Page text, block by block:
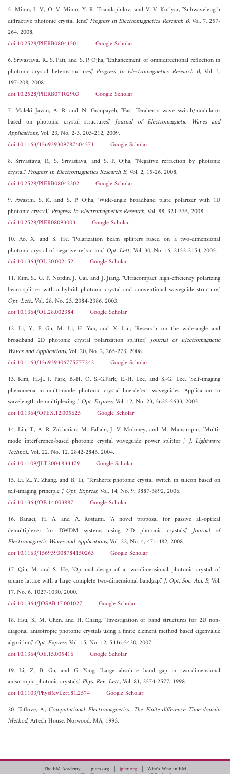
5. Minin, I. V., O. V. Minin, Y. R. Triandaphilov, and V. V. Kotlyar, "Subwavelength
diffractive photonic crystal lens,"Progress In Electromagnetics Research B, Vol. 7, 257-
264, 2008.
doi:10.2528/PIERB08041501
Google Scholar
6. Srivastava, R., S. Pati, and S. P. Ojha, "Enhancement of omnidirectional reflection in
photonic crystal heterostructures,"Progress In Electromagnetics Research B, Vol. 1,
197-208, 2008.
doi:10.2528/PIERB07102903
Google Scholar
7. Maleki Javan, A. R. and N. Granpayeh, "Fast Terahertz wave switch/modulator
based on photonic crystal structures,"Journal of Electromagnetic Waves and
Applications, Vol. 23, No. 2-3, 203-212, 2009.
doi:10.1163/156939309787604571
Google Scholar
8. Srivastava, R., S. Srivastava, and S. P. Ojha, "Negative refraction by photonic
crystal,"Progress In Electromagnetics Research B, Vol. 2, 15-26, 2008.
doi:10.2528/PIERB08042302
Google Scholar
9. Awasthi, S. K. and S. P. Ojha, "Wide-angle broadband plate polarizer with 1D
photonic crystal,"Progress In Electromagnetics Research, Vol. 88, 321-335, 2008.
doi:10.2528/PIER08093003
Google Scholar
10. Ao, X. and S. He, "Polarization beam splitters based on a two-dimensional
photonic crystal of negative refraction," Opt. Lett., Vol. 30, No. 16, 2152-2154, 2005.
doi:10.1364/OL.30.002152
Google Scholar
11. Kim, S., G. P. Nordin, J. Cai, and J. Jiang, "Ultracompact high-efficiency polarizing
beam splitter with a hybrid photonic crystal and conventional waveguide structure,"
Opt. Lett., Vol. 28, No. 23, 2384-2386, 2003.
doi:10.1364/OL.28.002384
Google Scholar
12. Li, Y., P. Gu, M. Li, H. Yan, and X. Liu, "Research on the wide-angle and
broadband 2D photonic crystal polarization splitter,"Journal of Electromagnetic
Waves and Applications, Vol. 20, No. 2, 265-273, 2008.
doi:10.1163/156939306775777242
Google Scholar
13. Kim, H.-J., I. Park, B.-H. O, S.-G.Park, E.-H. Lee, and S.-G. Lee, "Self-imaging
phenomena in multi-mode photonic crystal line-defect waveguides: Application to
wavelength de-multiplexing ," Opt. Express, Vol. 12, No. 23, 5625-5633, 2003.
doi:10.1364/OPEX.12.005625
Google Scholar
14. Liu, T., A. R. Zakharian, M. Fallahi, J. V. Moloney, and M. Mansuripur, "Multi-
mode interference-based photonic crystal waveguide power splitter ,"J. Lightwave
Technol., Vol. 22, No. 12, 2842-2846, 2004.
doi:10.1109/JLT.2004.834479
Google Scholar
15. Li, Z., Y. Zhang, and B. Li, "Terahertz photonic crystal switch in silicon based on
self-imaging principle ," Opt. Express, Vol. 14, No. 9, 3887-3892, 2006.
doi:10.1364/OE.14.003887
Google Scholar
16. Banaei, H. A. and A. Rostami, "A novel proposal for passive all-optical
demultiplexer for DWDM systems using 2-D photonic crystals,"Journal of
Electromagnetic Waves and Applications, Vol. 22, No. 4, 471-482, 2008.
doi:10.1163/156939308784150263
Google Scholar
17. Qiu, M. and S. He, "Optimal design of a two-dimensional photonic crystal of
square lattice with a large complete two-dimensional bandgap,"J. Opt. Soc. Am. B, Vol.
17, No. 6, 1027-1030, 2000.
doi:10.1364/JOSAB.17.001027
Google Scholar
18. Hsu, S., M. Chen, and H. Chang, "Investigation of band structures for 2D non-
diagonal anisotropic photonic crystals using a finite element method based eigenvalue
algorithm," Opt. Express, Vol. 15, No. 12, 5416-5430, 2007.
doi:10.1364/OE.15.005416
Google Scholar
19. Li, Z., B. Gu, and G. Yang, "Large absolute band gap in two-dimensional
anisotropic photonic crystals,"Phys. Rev. Lett., Vol. 81, 2574-2577, 1998.
doi:10.1103/PhysRevLett.81.2574
Google Scholar
20. Taflove, A., Computational Electromagnetics: The Finite-difference Time-domain
Method, Artech House, Norwood, MA, 1995.
The EM Academy piers.org jpier.org Who's Who in EM